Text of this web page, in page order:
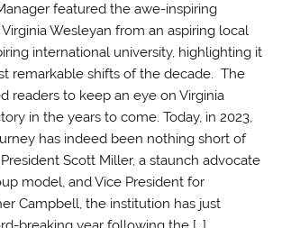
featured the awe-inspiring
Wesleyan from an aspiring local
international university, highlighting it
remarkable shifts of the decade. The
readers to keep an eye on Virginia
in the years to come. Today, in 2023,
has indeed been nothing short of
Scott Miller, a staunch advocate
model, and Vice President for
Campbell, the institution has just